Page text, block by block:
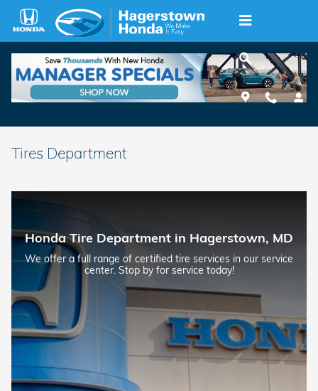
Skip to main content
Tires Department
Honda Tire Department in Hagerstown, MD
We offer a full range of certified tire services in our service
center. Stop by for service today!